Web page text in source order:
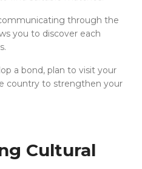
through the
you to discover each
a bond, plan to visit your
country to strengthen your
Cultural